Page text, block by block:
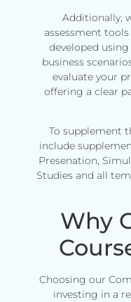
Additionally,
assessment
developed
business
evaluate your
offering a clear
To supplement
include
Presenation,
Studies and all
Why
Choosing our
investing in a